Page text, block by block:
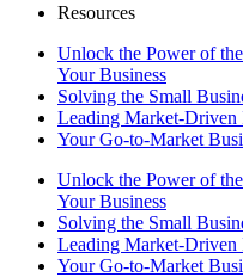
Resources
Unlock the Power of
Your Business
Solving the Small
Leading Market-
Your Go-to-Market
Unlock the Power of
Your Business
Solving the Small
Leading Market-
Your Go-to-Market